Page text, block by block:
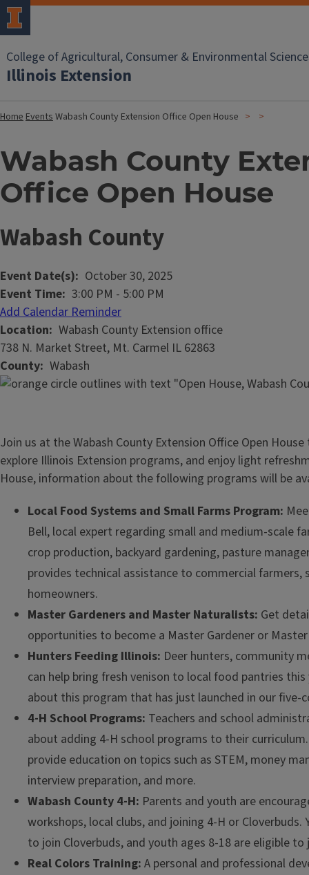
College of Agricultural, Consumer & Environmental
Illinois Extension
HomeEventsWabash County Extension Office Open House
Wabash County
Office Open House
Wabash County
Event Date(s)
October 30, 2025
Event Time 3:00 PM - 5:00 PM
Add Calendar Reminder
Location Wabash County Extension office
738 N. Market Street, Mt. Carmel IL 62863
County Wabash
Join us at the Wabash County Extension Office Open
explore Illinois Extension programs, and enjoy light
House, information about the following programs will be
Local Food Systems and Small Farms Program:
Bell, local expert regarding small and medium-scale
crop production, backyard gardening, pasture
provides technical assistance to commercial farmers,
homeowners.
Master Gardeners and Master Naturalists: Get
opportunities to become a Master Gardener or
Hunters Feeding Illinois: Deer hunters, community
can help bring fresh venison to local food pantries
about this program that has just launched in our five-
4-H School Programs: Teachers and school
about adding 4-H school programs to their
provide education on topics such as STEM, money
interview preparation, and more.
Wabash County 4-H: Parents and youth are
workshops, local clubs, and joining 4-H or Cloverbuds.
to join Cloverbuds, and youth ages 8-18 are eligible to
Real Colors Training: A personal and professional